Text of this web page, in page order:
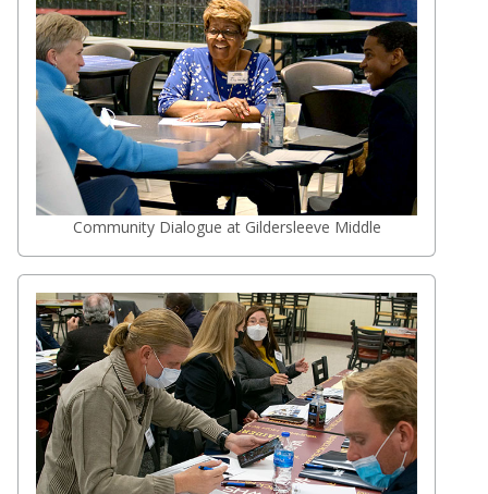
Community Dialogue at Gildersleeve Middle